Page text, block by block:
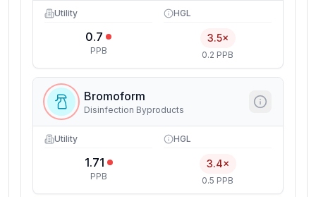
Utility
0.7
PPB
HGL
3.5×
0.2 PPB
Bromoform
Disinfection Byproducts
Utility
1.71
PPB
HGL
3.4×
0.5 PPB